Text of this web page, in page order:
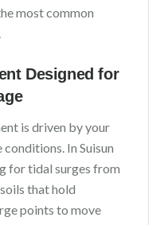
most common
Designed for
is driven by your
conditions. In Suisun
fortidal surges from
that hold
points to move